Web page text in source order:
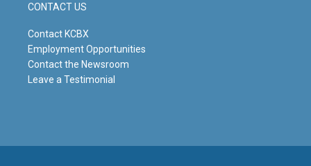
CONTACT US
Contact KCBX
Employment Opportunities
Contact the Newsroom
Leave a Testimonial